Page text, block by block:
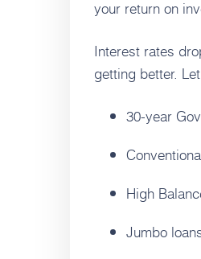
your return on
Interest rates
getting better.
30-year
High
Jumbo